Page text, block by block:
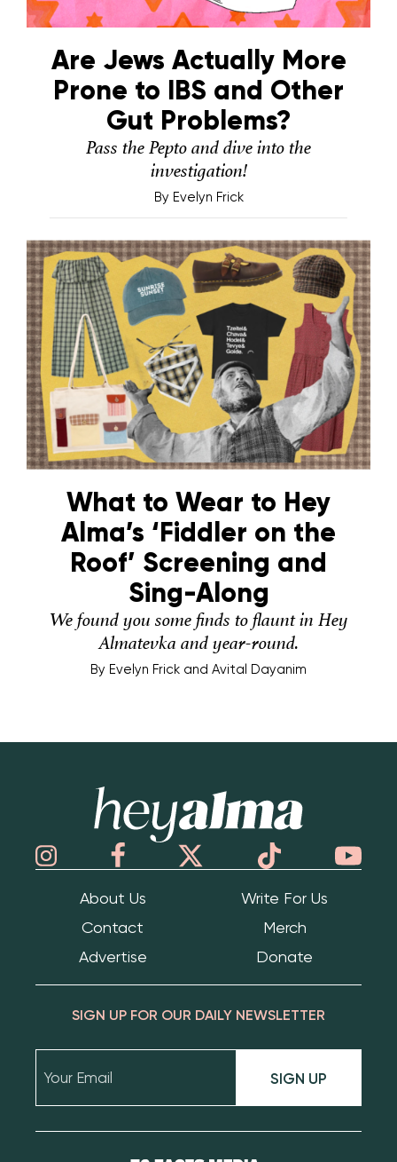
Are Jews Actually More
Prone to IBS and Other
Gut Problems?
Pass the Pepto and dive into the
investigation!
By Evelyn Frick
What to Wear to Hey
Alma’s ‘Fiddler on the
Roof’ Screening and
Sing-Along
We found you some finds to flaunt in Hey
Almatevka and year-round.
By Evelyn Frick and Avital Dayanim
About Us
Write For Us
Contact
Merch
Advertise
Donate
SIGN UP FOR OUR DAILY NEWSLETTER
SIGN UP